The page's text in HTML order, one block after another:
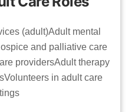
(adult)Adult mental
and palliative care
providersAdult therapy
in adult care